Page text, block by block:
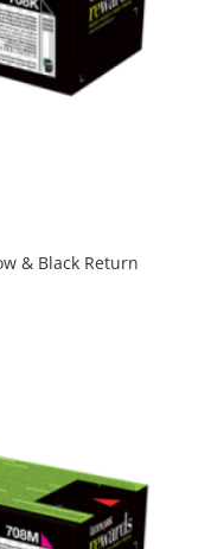
& Black Return